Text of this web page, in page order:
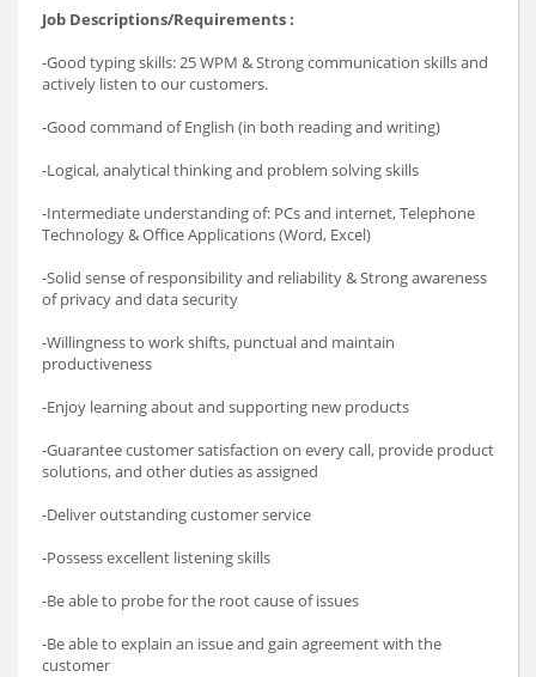
Job Descriptions/Requirements :
-Good typing skills: 25 WPM & Strong communication skills and
actively listen to our customers.
-Good command of English (in both reading and writing)
-Logical, analytical thinking and problem solving skills
-Intermediate understanding of: PCs and internet, Telephone
Technology & Office Applications (Word, Excel)
-Solid sense of responsibility and reliability & Strong awareness
of privacy and data security
-Willingness to work shifts, punctual and maintain
productiveness
-Enjoy learning about and supporting new products
-Guarantee customer satisfaction on every call, provide product
solutions, and other duties as assigned
-Deliver outstanding customer service
-Possess excellent listening skills
-Be able to probe for the root cause of issues
-Be able to explain an issue and gain agreement with the
customer